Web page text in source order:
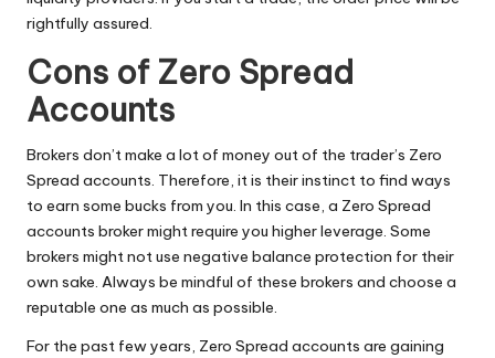
rightfully assured.
Cons of Zero Spread
Accounts
Brokers don’t make a lot of money out of the trader’s Zero
Spread accounts. Therefore, it is their instinct to find ways
to earn some bucks from you. In this case, a Zero Spread
accounts broker might require you higher leverage. Some
brokers might not use negative balance protection for their
own sake. Always be mindful of these brokers and choose a
reputable one as much as possible.
For the past few years, Zero Spread accounts are gaining